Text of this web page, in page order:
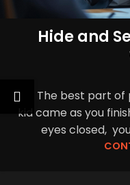
Hide and
The best part of
kid came as you
eyes closed,